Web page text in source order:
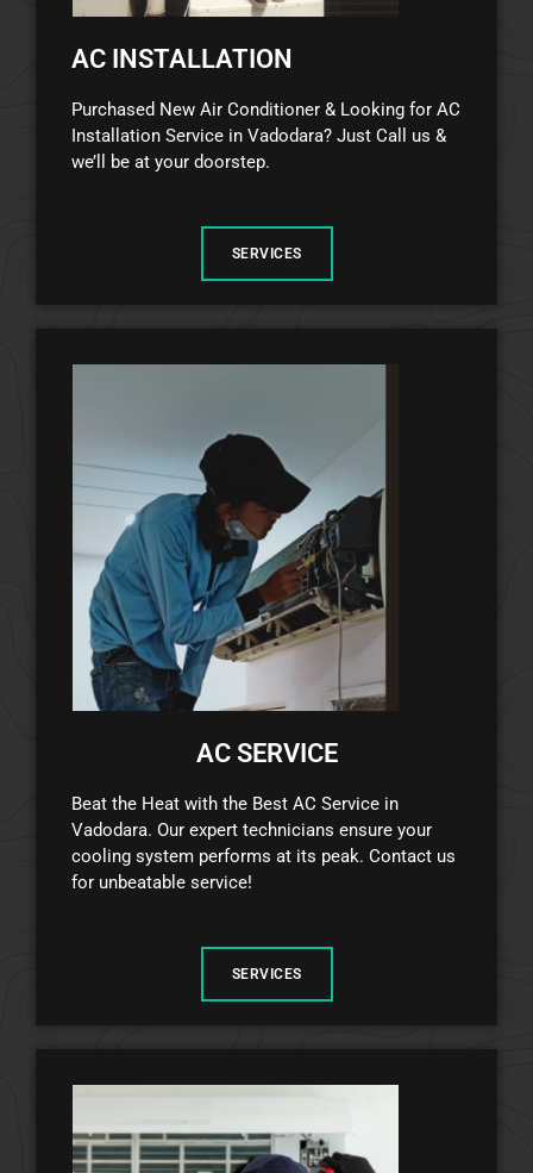
AC INSTALLATION
Purchased New Air Conditioner & Looking for AC
Installation Service in Vadodara? Just Call us &
we’ll be at your doorstep.
SERVICES
AC SERVICE
Beat the Heat with the Best AC Service in
Vadodara. Our expert technicians ensure your
cooling system performs at its peak. Contact us
for unbeatable service!
SERVICES